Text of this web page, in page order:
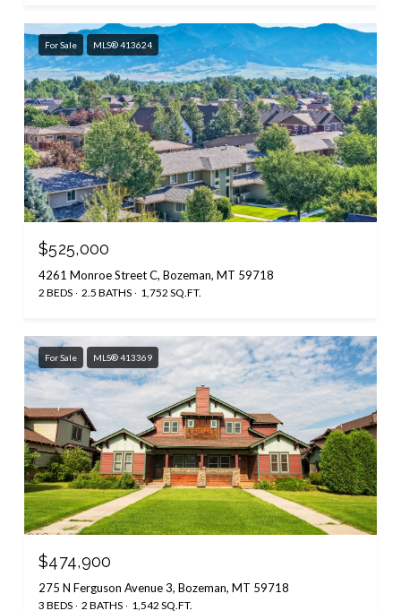
For Sale MLS® 413624
$525,000
4261 Monroe Street C, Bozeman, MT 59718
2 BEDS 2.5 BATHS 1,752 SQ.FT.
For Sale MLS® 413369
$474,900
275 N Ferguson Avenue 3, Bozeman, MT 59718
3 BEDS 2 BATHS 1,542 SQ.FT.